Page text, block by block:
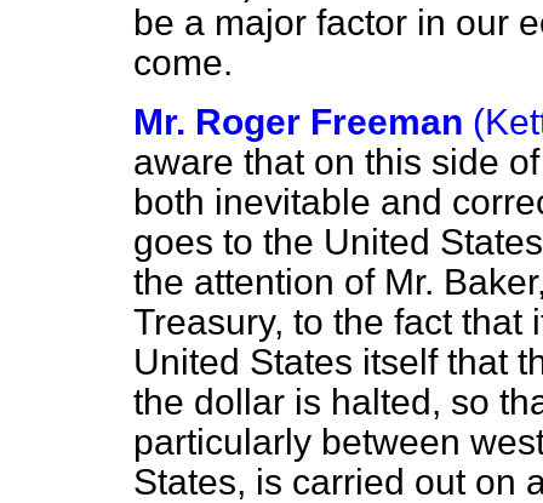
be a major factor in our
come.
Mr. Roger Freeman
aware that on this side
both inevitable and
goes to the United
the attention of Mr.
Treasury, to the fact that
United States itself that
the dollar is halted, so
particularly between
States, is carried out on